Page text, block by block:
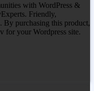
with WordPress &
Friendly,
By purchasing this product,
for your Wordpress site.